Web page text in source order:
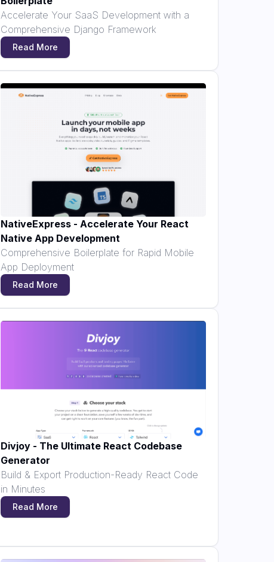
Accelerate Your SaaS Development with a
Comprehensive Django Framework
Read More
NativeExpress - Accelerate Your React
Native App Development
Comprehensive Boilerplate for Rapid Mobile
App Deployment
Read More
Divjoy - The Ultimate React Codebase
Generator
Build & Export Production-Ready React Code
in Minutes
Read More